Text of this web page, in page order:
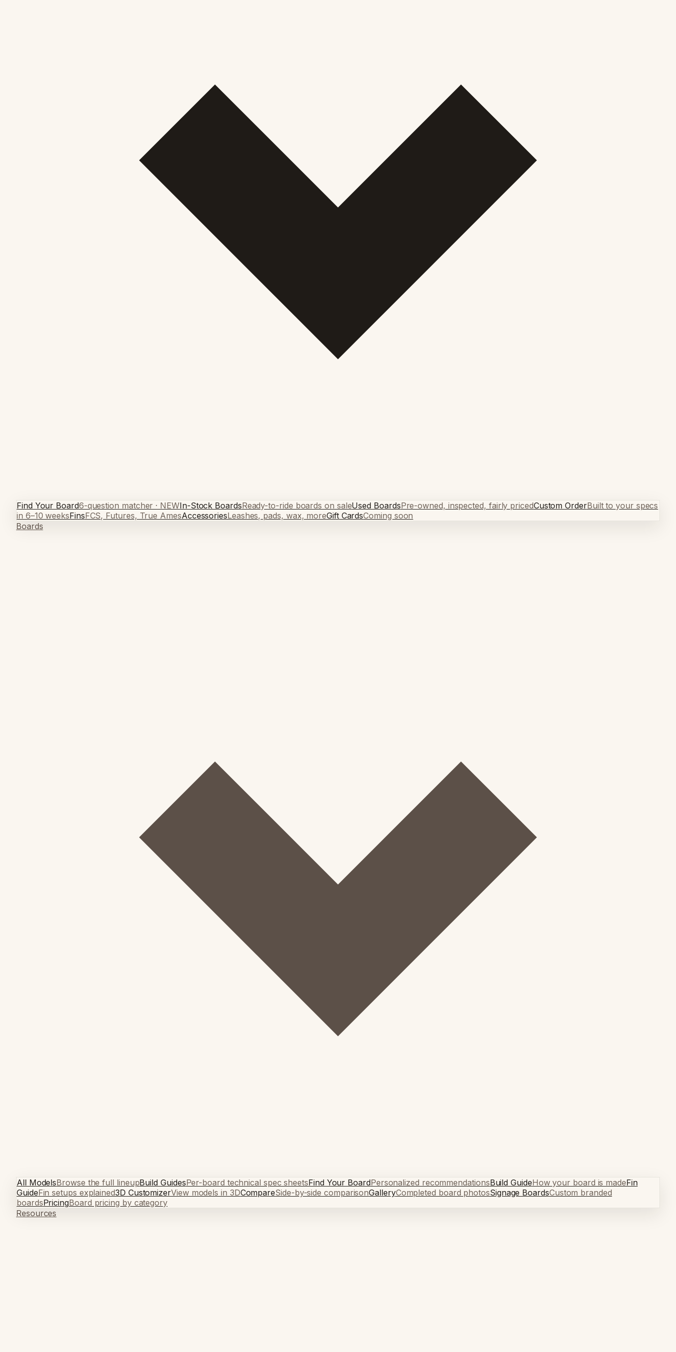
Find Your Board6-question matcher · NEWIn-Stock BoardsReady-to-ride boards on saleUsed BoardsPre-owned, inspected, fairly pricedCustom OrderBuilt to your specs
in 6–10 weeksFinsFCS, Futures, True AmesAccessoriesLeashes, pads, wax, moreGift CardsComing soon
Boards
All ModelsBrowse the full lineupBuild GuidesPer-board technical spec sheetsFind Your BoardPersonalized recommendationsBuild GuideHow your board is madeFin
GuideFin setups explained3D CustomizerView models in 3DCompareSide-by-side comparisonGalleryCompleted board photosSignage BoardsCustom branded
boardsPricingBoard pricing by category
Resources